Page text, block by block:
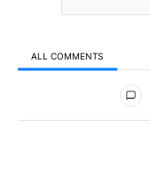
ALL COMMENTS
All Comments